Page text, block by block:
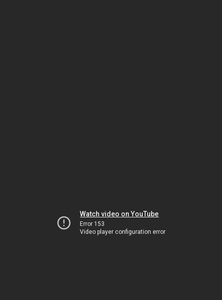
Watch video on YouTube
Error 153
Video player configuration error